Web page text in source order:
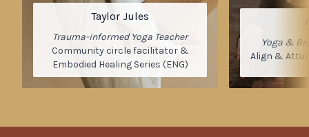
Taylor Jules
Trauma-informed Yoga Teacher
Community circle facilitator &
Embodied Healing Series (ENG)
Yoga &
Align &